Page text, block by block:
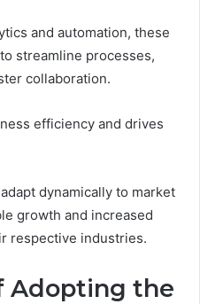
and automation, these
streamline processes,
collaboration.
efficiency and drives
dynamically to market
growth and increased
respective industries.
Adopting the